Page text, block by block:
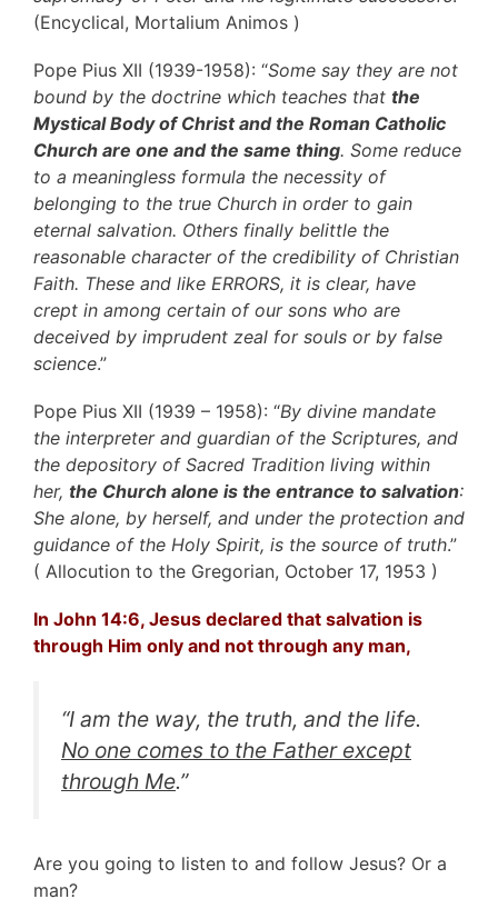
(Encyclical, Mortalium Animos )
Pope Pius XII (1939-1958): “Some say they are not
bound by the doctrine which teaches that the
Mystical Body of Christ and the Roman Catholic
Church are one and the same thing. Some reduce
to a meaningless formula the necessity of
belonging to the true Church in order to gain
eternal salvation. Others finally belittle the
reasonable character of the credibility of Christian
Faith. These and like ERRORS, it is clear, have
crept in among certain of our sons who are
deceived by imprudent zeal for souls or by false
science.”
Pope Pius XII (1939 – 1958): “By divine mandate
the interpreter and guardian of the Scriptures, and
the depository of Sacred Tradition living within
her, the Church alone is the entrance to salvation:
She alone, by herself, and under the protection and
guidance of the Holy Spirit, is the source of truth.”
( Allocution to the Gregorian, October 17, 1953 )
In John 14:6, Jesus declared that salvation is
through Him only and not through any man,
“I am the way, the truth, and the life.
No one comes to the Father except
through Me.”
Are you going to listen to and follow Jesus? Or a
man?